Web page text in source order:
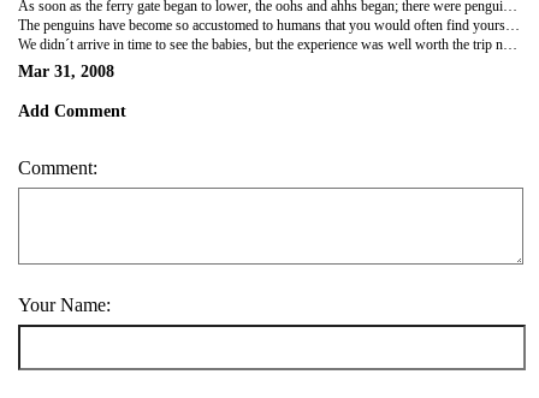
We didn´t arrive in time to see the babies, but the experience was well worth the trip nonetheless. With this small taste, we are now prepared to travel to Antarctica to see the giant Emperors...maybe next trip!
Mar 31, 2008
Add Comment
Comment:
Your Name: